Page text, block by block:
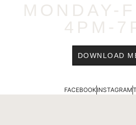
MONDAY-
4PM-
DOWNLOAD
FACEBOOKINSTAGRAM